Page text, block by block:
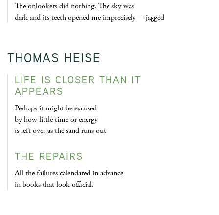
The onlookers did nothing. The sky was
dark and its teeth opened me imprecisely— jagged
THOMAS HEISE
LIFE IS CLOSER THAN IT
APPEARS
Perhaps it might be excused
by how little time or energy
is left over as the sand runs out
THE REPAIRS
All the failures calendared in advance
in books that look official.